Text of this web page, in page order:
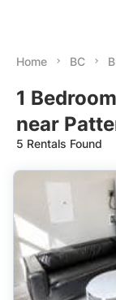
Home BC
1
near
5 Rentals Found
Date: Newest
Date: Oldest to
Price: High to Low